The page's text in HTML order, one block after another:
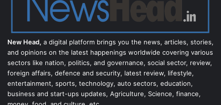
New Head, a digital platform brings you the news, articles, stories,
and opinions on the latest happenings worldwide covering various
sectors like nation, politics, and governance, social sector, review,
foreign affairs, defence and security, latest review, lifestyle,
entertainment, sports, technology, auto sectors, education,
business and start-ups updates, Agriculture, Science, finance,